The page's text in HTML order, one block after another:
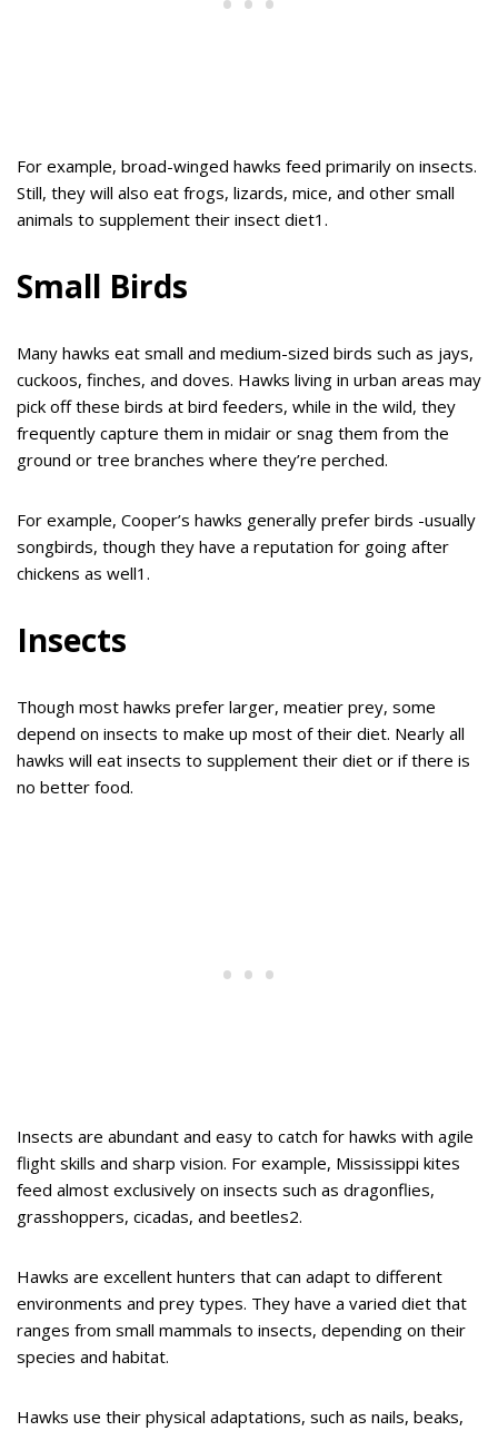
For example, broad-winged hawks feed primarily on insects.
Still, they will also eat frogs, lizards, mice, and other small
animals to supplement their insect diet1.
Small Birds
Many hawks eat small and medium-sized birds such as jays,
cuckoos, finches, and doves. Hawks living in urban areas may
pick off these birds at bird feeders, while in the wild, they
frequently capture them in midair or snag them from the
ground or tree branches where they’re perched.
For example, Cooper’s hawks generally prefer birds -usually
songbirds, though they have a reputation for going after
chickens as well1.
Insects
Though most hawks prefer larger, meatier prey, some
depend on insects to make up most of their diet. Nearly all
hawks will eat insects to supplement their diet or if there is
no better food.
Insects are abundant and easy to catch for hawks with agile
flight skills and sharp vision. For example, Mississippi kites
feed almost exclusively on insects such as dragonflies,
grasshoppers, cicadas, and beetles2.
Hawks are excellent hunters that can adapt to different
environments and prey types. They have a varied diet that
ranges from small mammals to insects, depending on their
species and habitat.
Hawks use their physical adaptations, such as nails, beaks,